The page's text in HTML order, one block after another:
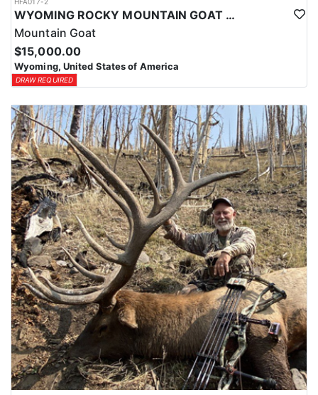
WYOMING ROCKY MOUNTAIN GOAT HUNT
Mountain Goat
$15,000.00
Wyoming, United States of America
DRAW REQUIRED